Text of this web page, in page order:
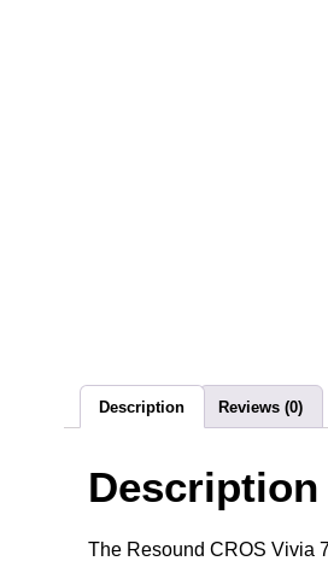
Description Reviews (0)
Description
The Resound CROS Vivia